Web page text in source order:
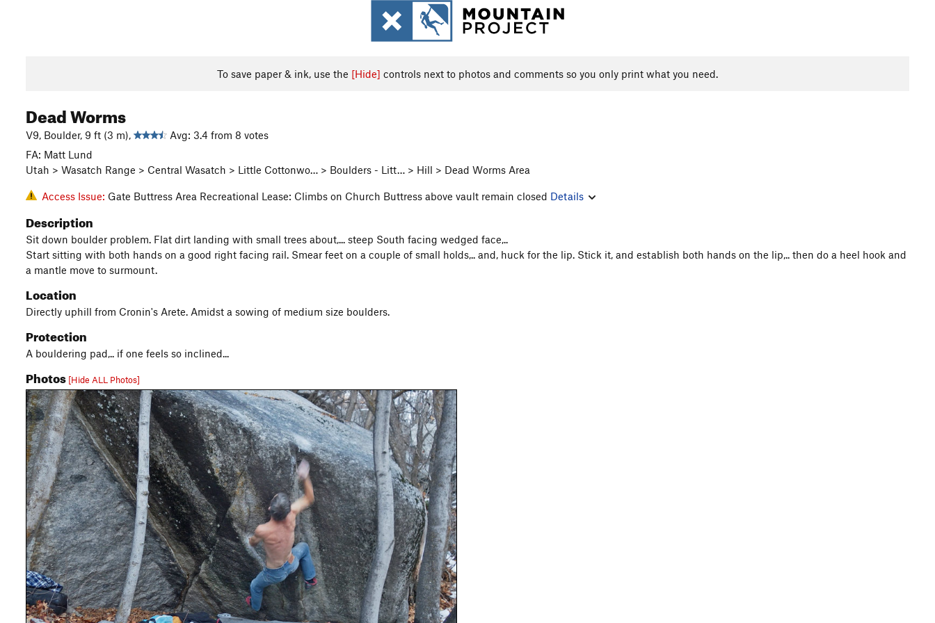
To save paper & ink, use the [Hide] controls next to photos and comments so you only print what you need.
Dead Worms
V9, Boulder, 9 ft (3 m),
Avg: 3.4 from 8 votes
FA: Matt Lund
Utah > Wasatch Range > Central Wasatch > Little Cottonwo… > Boulders - Litt… > Hill > Dead Worms Area
Access Issue: Gate Buttress Area Recreational Lease: Climbs on Church Buttress above vault remain closed Details
Description
Sit down boulder problem. Flat dirt landing with small trees about,... steep South facing wedged face,..
Start sitting with both hands on a good right facing rail. Smear feet on a couple of small holds,.. and, huck for the lip. Stick it, and establish both hands on the lip,.. then do a heel hook and
a mantle move to surmount.
Location
Directly uphill from Cronin's Arete. Amidst a sowing of medium size boulders.
Protection
A bouldering pad,.. if one feels so inclined...
Photos [Hide ALL Photos]